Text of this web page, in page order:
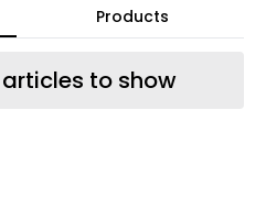
Products
to show